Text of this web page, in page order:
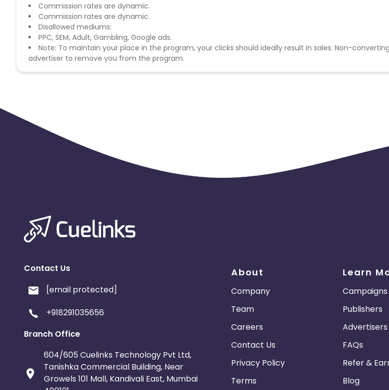
Commission rates are dynamic.
Commission rates are dynamic.
Disallowed mediums:
PPC, SEM, Adult, Gambling, Google ads.
Note: To maintain your place in the program, your clicks should ideally result in sales. Non-
advertiser to remove you from the program.
Contact Us
[email protected]
+918291035656
Branch Office
604/605 Cuelinks Technology Pvt Ltd,
Tanishka Commercial Building, Near
Growels 101 Mall, Kandivali East, Mumbai
About
Company
Team
Careers
Contact Us
Privacy Policy
Terms
Learn
Campaigns
Publishers
Advertisers
FAQs
Refer &
Blog